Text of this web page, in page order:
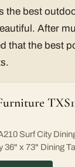
the best
After
that the best
Surf City
36" x 73" Dining